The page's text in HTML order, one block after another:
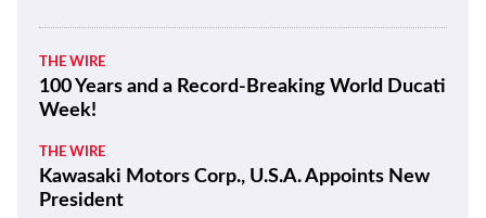
THE WIRE
100 Years and a Record-Breaking World Ducati
Week!
THE WIRE
Kawasaki Motors Corp., U.S.A. Appoints New
President